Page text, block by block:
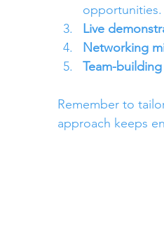
opportunities.
Live
Networking
Team-
Remember to
approach keeps